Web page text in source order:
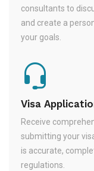
consultants to
and create a
your goals.
Visa
Receive
submitting your
is accurate,
regulations.